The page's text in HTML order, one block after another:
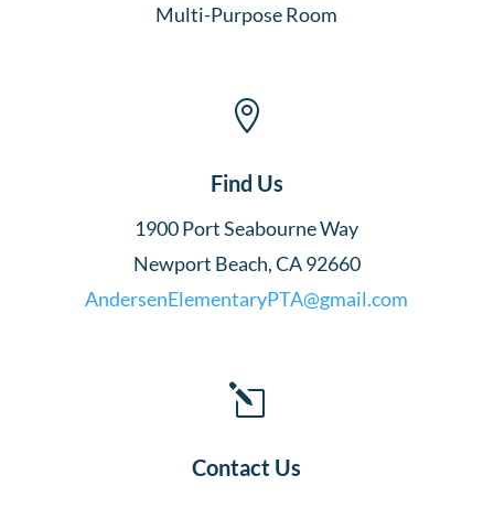
Multi-Purpose Room

Find Us
1900 Port Seabourne Way
Newport Beach, CA 92660
AndersenElementaryPTA@gmail.com
l
Contact Us